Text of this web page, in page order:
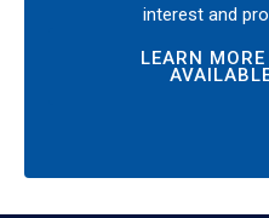
interest and
LEARN